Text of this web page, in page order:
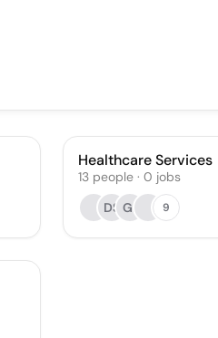
Healthcare Services
13 people· 0 jobs
DS GI 9